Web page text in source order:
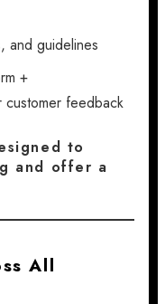
and guidelines
+
customer feedback
to
and offer a
All